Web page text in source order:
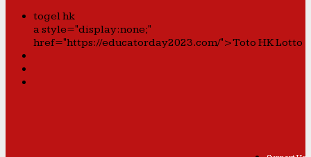
togel hk
a style="display:none;"
href="https://educatorday2023.com/">Toto HK Lotto